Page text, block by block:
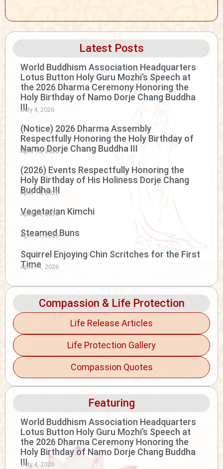
Latest Posts
World Buddhism Association Headquarters
Lotus Button Holy Guru Mozhi’s Speech at
the 2026 Dharma Ceremony Honoring the
Holy Birthday of Namo Dorje Chang Buddha
III
July 4, 2026
(Notice) 2026 Dharma Assembly
Respectfully Honoring the Holy Birthday of
Namo Dorje Chang Buddha III
April 15, 2026
(2026) Events Respectfully Honoring the
Holy Birthday of His Holiness Dorje Chang
Buddha III
April 14, 2026
Vegetarian Kimchi
April 14, 2026
Steamed Buns
April 11, 2026
Squirrel Enjoying Chin Scritches for the First
Time
April 11, 2026
Compassion & Life Protection
Life Release Articles
Life Protection Gallery
Compassion Quotes
Featuring
World Buddhism Association Headquarters
Lotus Button Holy Guru Mozhi’s Speech at
the 2026 Dharma Ceremony Honoring the
Holy Birthday of Namo Dorje Chang Buddha
III
July 4, 2026